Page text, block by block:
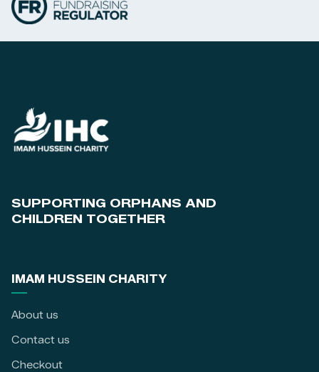
SUPPORTING ORPHANS AND
CHILDREN TOGETHER
IMAM HUSSEIN CHARITY
About us
Contact us
Checkout